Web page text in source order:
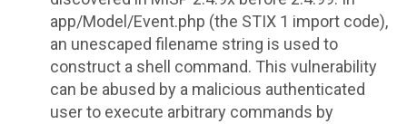
app/Model/Event.php (the STIX 1 import code),
an unescaped filename string is used to
construct a shell command. This vulnerability
can be abused by a malicious authenticated
user to execute arbitrary commands by